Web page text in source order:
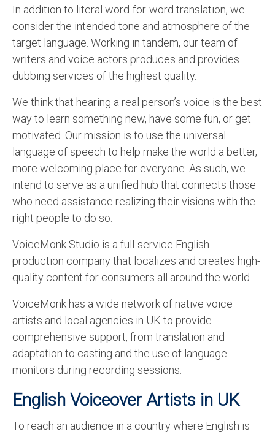
In addition to literal word-for-word translation, we
consider the intended tone and atmosphere of the
target language. Working in tandem, our team of
writers and voice actors produces and provides
dubbing services of the highest quality.
We think that hearing a real person’s voice is the best
way to learn something new, have some fun, or get
motivated. Our mission is to use the universal
language of speech to help make the world a better,
more welcoming place for everyone. As such, we
intend to serve as a unified hub that connects those
who need assistance realizing their visions with the
right people to do so.
VoiceMonk Studio is a full-service English
production company that localizes and creates high-
quality content for consumers all around the world.
VoiceMonk has a wide network of native voice
artists and local agencies in UK to provide
comprehensive support, from translation and
adaptation to casting and the use of language
monitors during recording sessions.
English Voiceover Artists in UK
To reach an audience in a country where English is